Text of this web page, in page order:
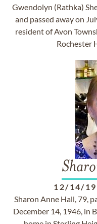
Gwendolyn (Rathka)
and passed away on
resident of Avon
Rochester
12/14/
Sharon Anne Hall, 79,
December 14, 1946, in